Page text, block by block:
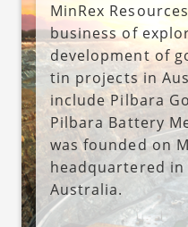
MinRex
business of
development of
tin projects in
include Pilbara
Pilbara Battery
was founded on
headquartered in
Australia.